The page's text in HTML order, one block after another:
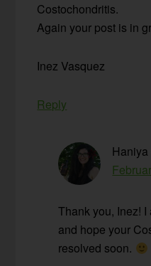
Costochondritis.
Again your post is in
Inez Vasquez
Reply
Thank you, Inez!
and hope your
resolved soon.